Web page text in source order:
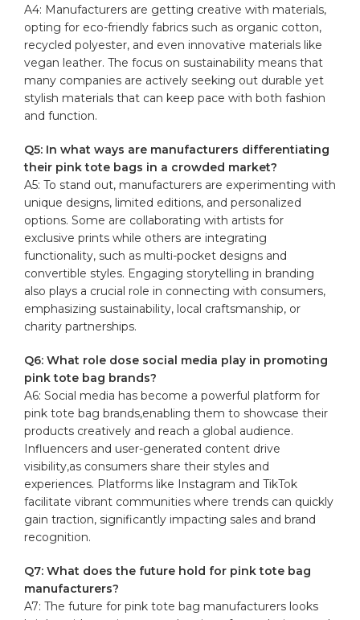
A4: Manufacturers are getting creative with materials,
opting for eco-friendly fabrics such as organic cotton,
recycled polyester, and even innovative materials like
vegan leather. The focus on sustainability means that
many companies are actively seeking out durable yet
stylish materials that can keep pace with both fashion
and function.
Q5: In what ways are manufacturers differentiating
their pink tote bags in a crowded market?
A5: To stand out, manufacturers are experimenting with
unique designs, limited editions, and personalized
options. Some are collaborating with artists for
exclusive prints while others are integrating
functionality, such as multi-pocket designs and
convertible styles. Engaging storytelling in branding
also plays a crucial role in connecting with consumers,
emphasizing sustainability, local craftsmanship, or
charity partnerships.
Q6: What role dose social media play in promoting
pink tote bag brands?
A6: Social media has become a powerful platform for
pink tote bag brands,enabling them to showcase their
products creatively and reach a global audience.
Influencers and user-generated content drive
visibility,as consumers share their styles and
experiences. Platforms like Instagram and TikTok
facilitate vibrant communities where trends can quickly
gain traction, significantly impacting sales and brand
recognition.
Q7: What does the future hold for pink tote bag
manufacturers?
A7: The future for pink tote bag manufacturers looks